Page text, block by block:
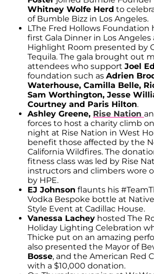
Whitney Wolfe Herd to
of Bumble Bizz in Los Angeles.
LThe Fred Hollows Foundation
first Gala Dinner in Los Angeles
Highlight Room presented by
Tequila. The gala brought out
attendees who support Joel
foundation such as Adrien
Waterhouse, Camilla Belle,
Sam Worthington, Jesse
Courtney and Paris Hilton.
Ashley Greene, Rise Nation
forces to host a charity climb
night at Rise Nation in West
benefit those affected by the
California Wildfires. The
fitness class was led by Rise
instructors and climbers wore
by HPE.
EJ Johnson flaunts his
Vodka Bespoke bottle at
Style Event at Cadillac House.
Vanessa Lachey hosted The
Holiday Lighting Celebration
Thicke put on an amazing
also presented the Mayor of
Bosse, and the American Red
with a $10,000 donation.